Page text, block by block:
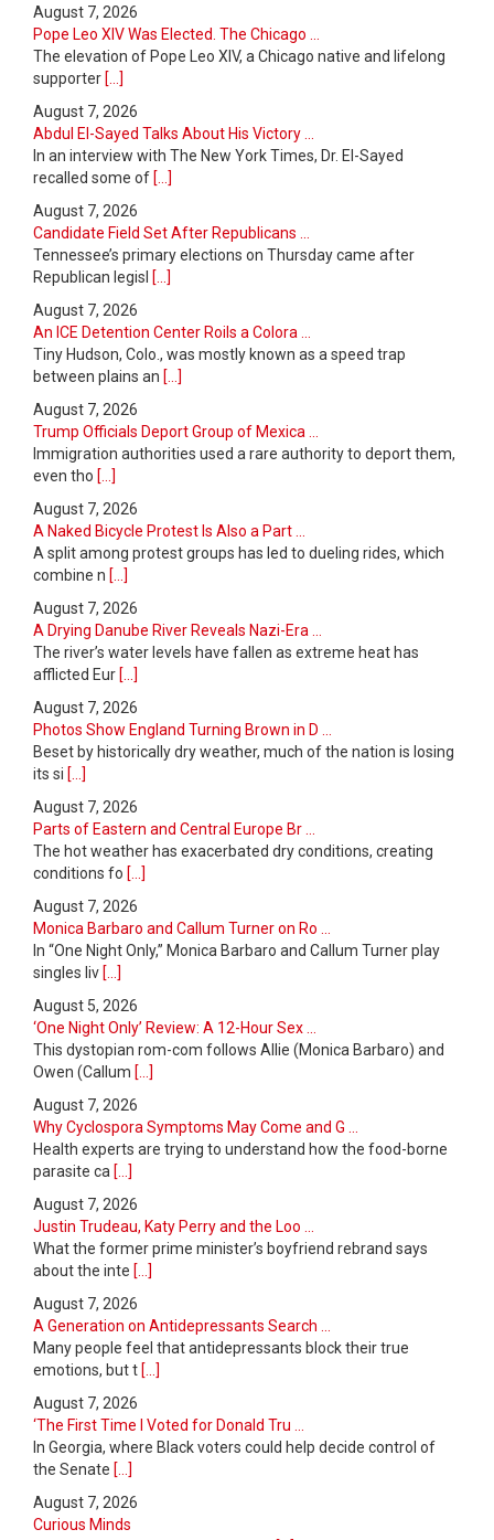
August 7, 2026
Pope Leo XIV Was Elected. The Chicago ...
The elevation of Pope Leo XIV, a Chicago native and lifelong
supporter [...]
August 7, 2026
Abdul El-Sayed Talks About His Victory ...
In an interview with The New York Times, Dr. El-Sayed
recalled some of [...]
August 7, 2026
Candidate Field Set After Republicans ...
Tennessee’s primary elections on Thursday came after
Republican legisl [...]
August 7, 2026
An ICE Detention Center Roils a Colora ...
Tiny Hudson, Colo., was mostly known as a speed trap
between plains an [...]
August 7, 2026
Trump Officials Deport Group of Mexica ...
Immigration authorities used a rare authority to deport them,
even tho [...]
August 7, 2026
A Naked Bicycle Protest Is Also a Part ...
A split among protest groups has led to dueling rides, which
combine n [...]
August 7, 2026
A Drying Danube River Reveals Nazi-Era ...
The river’s water levels have fallen as extreme heat has
afflicted Eur [...]
August 7, 2026
Photos Show England Turning Brown in D ...
Beset by historically dry weather, much of the nation is losing
its si [...]
August 7, 2026
Parts of Eastern and Central Europe Br ...
The hot weather has exacerbated dry conditions, creating
conditions fo [...]
August 7, 2026
Monica Barbaro and Callum Turner on Ro ...
In “One Night Only,” Monica Barbaro and Callum Turner play
singles liv [...]
August 5, 2026
‘One Night Only’ Review: A 12-Hour Sex ...
This dystopian rom-com follows Allie (Monica Barbaro) and
Owen (Callum [...]
August 7, 2026
Why Cyclospora Symptoms May Come and G ...
Health experts are trying to understand how the food-borne
parasite ca [...]
August 7, 2026
Justin Trudeau, Katy Perry and the Loo ...
What the former prime minister’s boyfriend rebrand says
about the inte [...]
August 7, 2026
A Generation on Antidepressants Search ...
Many people feel that antidepressants block their true
emotions, but t [...]
August 7, 2026
‘The First Time I Voted for Donald Tru ...
In Georgia, where Black voters could help decide control of
the Senate [...]
August 7, 2026
Curious Minds